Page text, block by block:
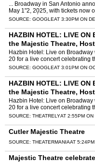
... Broadway in San Antonio
May 1"2, 2025, with tickets now
CHICAGOÂ ...
SOURCE: GOOGLEAT 3:30PM ON
HAZBIN HOTEL: LIVE ON
the Majestic Theatre,
Hazbin Hotel: Live on
20 for a live concert celebrating
SOURCE: GOOGLEAT 3:01PM ON
HAZBIN HOTEL: LIVE ON
the Majestic Theatre,
Hazbin Hotel: Live on
20 for a live concert celebrating
hosted by series lead Erika
SOURCE: THEATRELYAT 2:55PM
Cutler Majestic Theatre
SOURCE: THEATERMANIAAT
Majestic Theatre